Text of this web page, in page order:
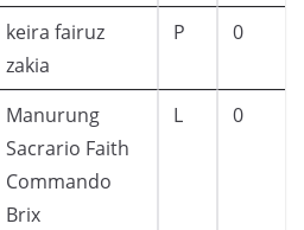
keira fairuz
zakia
P 0
Manurung
Sacrario Faith
Commando
Brix
L 0